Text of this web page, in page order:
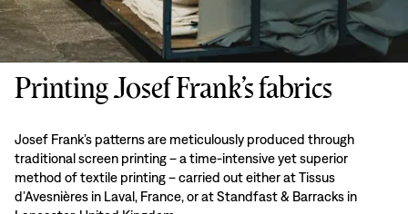
Printing Josef Frank’s fabrics
Josef Frank’s patterns are meticulously produced through
traditional screen printing – a time-intensive yet superior
method of textile printing – carried out either at Tissus
d’Avesnières in Laval, France, or at Standfast & Barracks in